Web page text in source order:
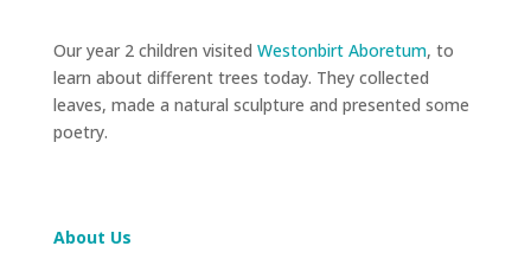
Our year 2 children visited Westonbirt Aboretum, to
learn about different trees today. They collected
leaves, made a natural sculpture and presented some
poetry.
About Us